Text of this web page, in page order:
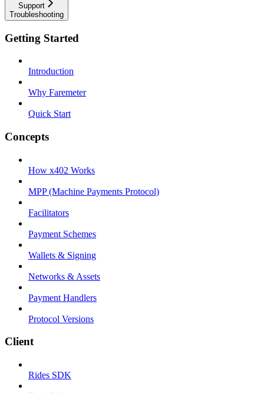
Support
Troubleshooting
Getting Started
Introduction
Why Faremeter
Quick Start
Concepts
How x402 Works
MPP (Machine Payments Protocol)
Facilitators
Payment Schemes
Wallets & Signing
Networks & Assets
Payment Handlers
Protocol Versions
Client
Rides SDK